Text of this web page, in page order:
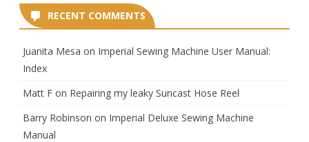
RECENT COMMENTS
Juanita Mesa on Imperial Sewing Machine User Manual:
Index
Matt F on Repairing my leaky Suncast Hose Reel
Barry Robinson on Imperial Deluxe Sewing Machine
Manual